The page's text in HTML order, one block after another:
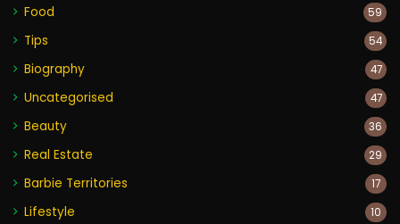
Food 59
Tips 54
Biography 47
Uncategorised 47
Beauty 36
Real Estate 29
Barbie Territories 17
Lifestyle 10